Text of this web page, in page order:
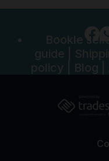
Bookle
guide
policy
Blog